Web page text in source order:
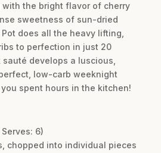
the bright flavor of cherry
sweetness of sun-dried
does all the heavy lifting,
to perfection in just 20
develops a luscious,
low-carb weeknight
spent hours in the kitchen!
6)
chopped into individual pieces